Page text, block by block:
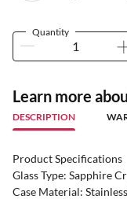
Quantity
Learn more
DESCRIPTION
Product Specifications
Glass Type: Sapphire
Case Material: